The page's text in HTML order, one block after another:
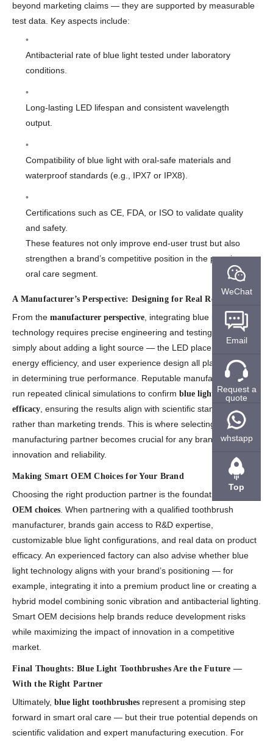
beyond marketing claims — they are supported by measurable
test data. Key aspects include:
Antibacterial rate of blue light tested under laboratory
conditions.
Long-lasting LED lifespan and consistent wavelength
output.
Compatibility of blue light with oral-safe materials and
waterproof standards (e.g., IPX7 or IPX8).
Certifications such as CE, FDA, or ISO to validate quality
and safety.
These features not only improve end-user trust but also
strengthen a brand’s competitive position in the premium
oral care segment.
A Manufacturer’s Perspective: Designing for Real Results
From the manufacturer perspective , integrating blue light
technology requires precise engineering and testing. It’s not
simply about adding a light source — the LED placement,
energy efficiency, and user experience design all play vital roles
in determining true performance. Reputable manufacturers also
run repeated clinical simulations to confirm blue light toothbrush
efficacy , ensuring the results align with scientific standards
rather than marketing trends. This is where selecting the right
manufacturing partner becomes crucial for any brand pursuing
innovation and reliability.
Making Smart OEM Choices for Your Brand
Choosing the right production partner is the foundation of
smart
OEM choices . When partnering with a qualified toothbrush
manufacturer, brands gain access to R&D expertise,
customizable blue light configurations, and real data on product
efficacy. An experienced factory can also advise whether blue
light technology aligns with your brand’s positioning — for
example, integrating it into a premium product line or creating a
hybrid model combining sonic vibration and antibacterial lighting.
Smart OEM decisions help brands reduce development risks
while maximizing the impact of innovation in a competitive
market.
Final Thoughts: Blue Light Toothbrushes Are the Future —
With the Right Partner
Ultimately, blue light toothbrushes represent a promising step
forward in smart oral care — but their true potential depends on
scientific validation and expert manufacturing execution. For
WeChat
Email
Request a
quote
whstapp
Top